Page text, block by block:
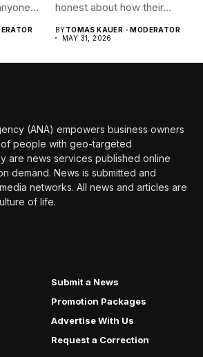
honest about how their...
BYTOMAS KAUER - MODERATOR
MAY 31, 2026
(ANA) empowers business owners
of people with geo-targeted
are news services published online
demand. News is submitted and
networks. All news and articles are
of life.
Submit a News
Promotion Packages
Advertise With Us
Request a Correction